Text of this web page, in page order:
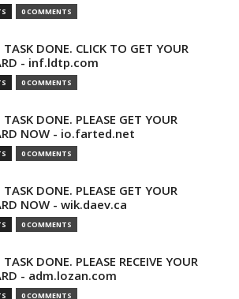
0 COMMENTS
DONE. CLICK TO GET YOUR
- inf.ldtp.com
0 COMMENTS
DONE. PLEASE GET YOUR
NOW - io.farted.net
0 COMMENTS
DONE. PLEASE GET YOUR
NOW - wik.daev.ca
0 COMMENTS
DONE. PLEASE RECEIVE YOUR
- adm.lozan.com
0 COMMENTS